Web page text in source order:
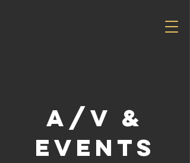
A/V &
Events